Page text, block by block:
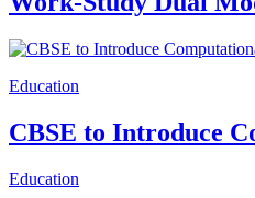
Education
CBSE to Introduce
Education